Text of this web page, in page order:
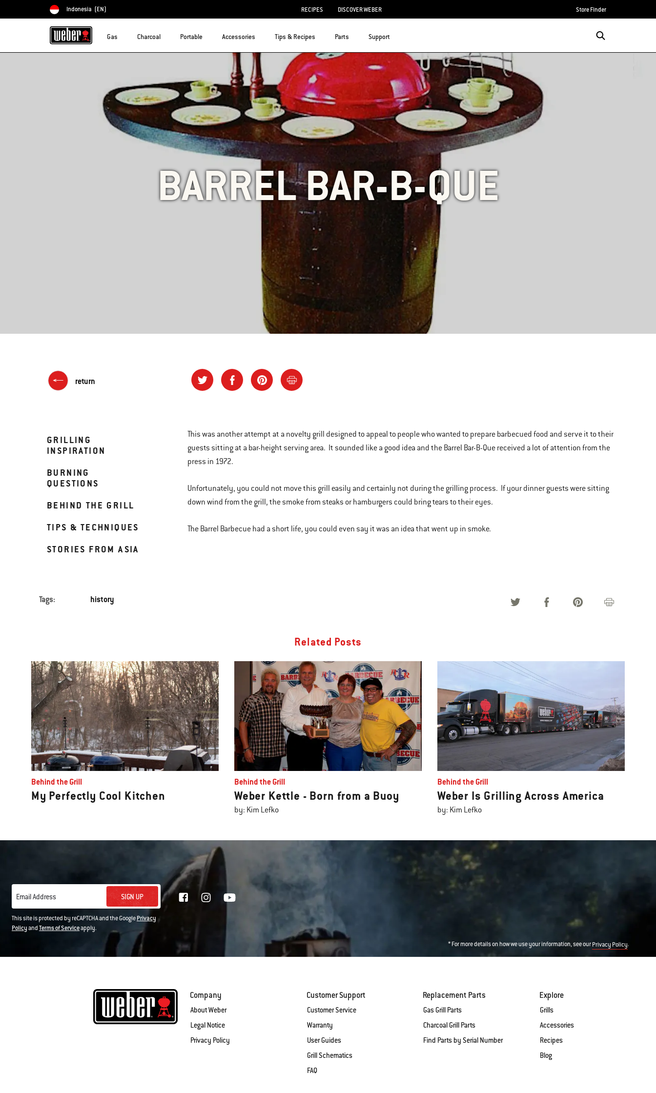
Choose country
Indonesia (EN) RECIPES DISCOVER WEBER Store Finder
Gas Charcoal Portable Accessories Tips & Recipes Parts Support
BARREL BAR-B-QUE
return
GRILLING
INSPIRATION
BURNING
QUESTIONS
BEHIND THE GRILL
TIPS & TECHNIQUES
STORIES FROM ASIA
This was another attempt at a novelty grill designed to appeal to people who wanted to prepare barbecued food and serve it to their
guests sitting at a bar-height serving area. It sounded like a good idea and the Barrel Bar-B-Que received a lot of attention from the
press in 1972.
Unfortunately, you could not move this grill easily and certainly not during the grilling process. If your dinner guests were sitting
down wind from the grill, the smoke from steaks or hamburgers could bring tears to their eyes.
The Barrel Barbecue had a short life, you could even say it was an idea that went up in smoke.
Tags: history
Related Posts
Behind the Grill
My Perfectly Cool Kitchen
Behind the Grill
Weber Kettle - Born from a Buoy
by: Kim Lefko
Behind the Grill
Weber Is Grilling Across America
by: Kim Lefko
Email Address SIGN UP
This site is protected by reCAPTCHA and the GooglePrivacy
PolicyandTerms of Serviceapply.
* For more details on how we use your information, see ourPrivacy Policy.
Company
About Weber
Legal Notice
Privacy Policy
Customer Support
Customer Service
Warranty
User Guides
Grill Schematics
FAQ
Replacement Parts
Gas Grill Parts
Charcoal Grill Parts
Find Parts by Serial Number
Explore
Grills
Accessories
Recipes
Blog